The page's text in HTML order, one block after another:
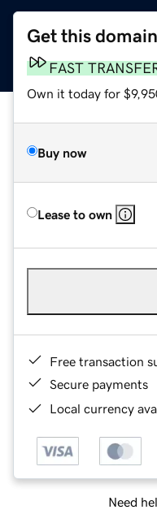
Get this domain
FAST
Own it today for
Buy now
Lease to own
Free transaction
Secure payments
Local currency
Need